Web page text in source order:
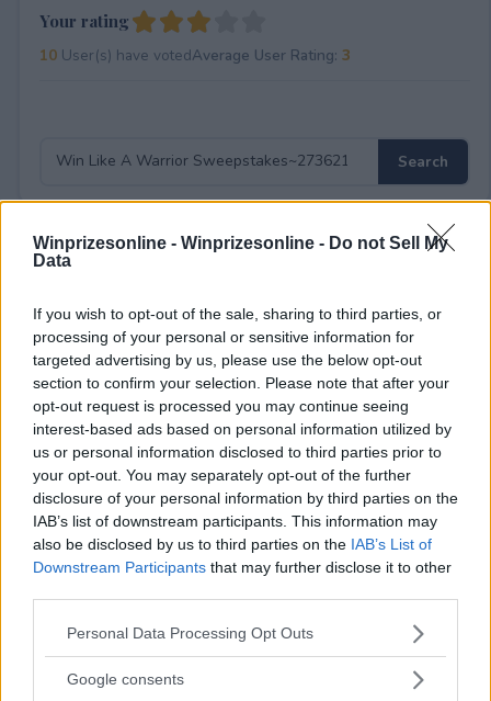
Winprizesonline - Winprizesonline - Do not Sell My
Data
If you wish to opt-out of the sale, sharing to third parties, or
processing of your personal or sensitive information for
targeted advertising by us, please use the below opt-out
section to confirm your selection. Please note that after your
opt-out request is processed you may continue seeing
interest-based ads based on personal information utilized by
us or personal information disclosed to third parties prior to
your opt-out. You may separately opt-out of the further
disclosure of your personal information by third parties on the
IAB’s list of downstream participants. This information may
also be disclosed by us to third parties on the IAB’s List of
Downstream Participants that may further disclose it to other
Please note that this website/app uses one or more Google
not limited to your visit or usage behaviour. You may click to
Personal Data Processing Opt Outs
Google consents
Your rating
10User(s) have votedAverage User Rating: 3
⚠ RESTRICTIONS
Comments
Post Comment
Need help? Contact supportor report an error